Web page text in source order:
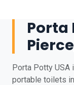
Porta
Porta Potty
portable toilets